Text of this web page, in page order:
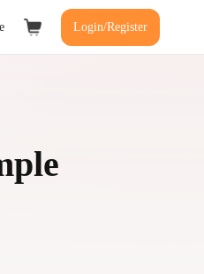
Login/Register